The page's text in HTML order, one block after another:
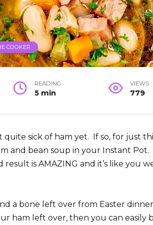
COOKER
READING
5 min
VIEWS
779
quite sick of ham yet. If so, for just
and bean soup in your Instant
result is AMAZING and it’s like you
a bone left over from Easter
ham left over, then you can easily